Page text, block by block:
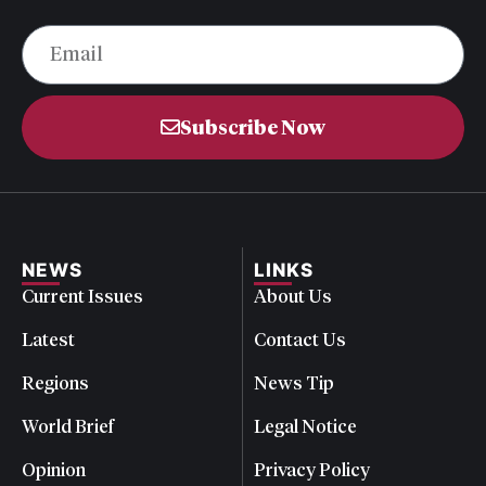
Subscribe Now
NEWS
Current Issues
Latest
Regions
World Brief
Opinion
LINKS
About Us
Contact Us
News Tip
Legal Notice
Privacy Policy